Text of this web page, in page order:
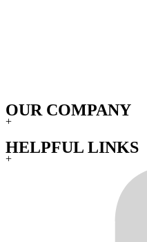
OUR COMPANY
+
HELPFUL LINKS
+